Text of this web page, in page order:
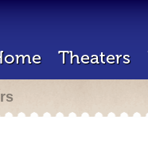
Theaters